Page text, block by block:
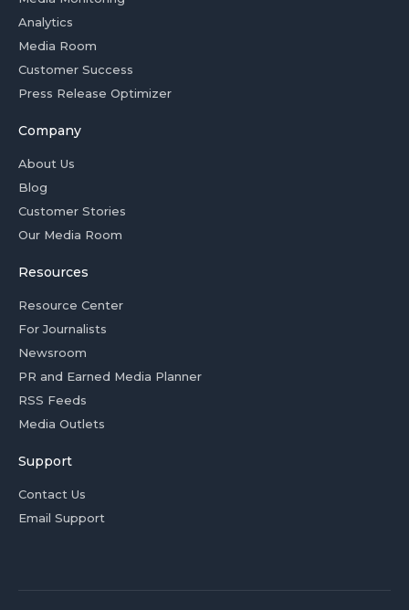
Analytics
Media Room
Customer Success
Press Release Optimizer
Company
About Us
Blog
Customer Stories
Our Media Room
Resources
Resource Center
For Journalists
Newsroom
PR and Earned Media Planner
RSS Feeds
Media Outlets
Support
Contact Us
Email Support